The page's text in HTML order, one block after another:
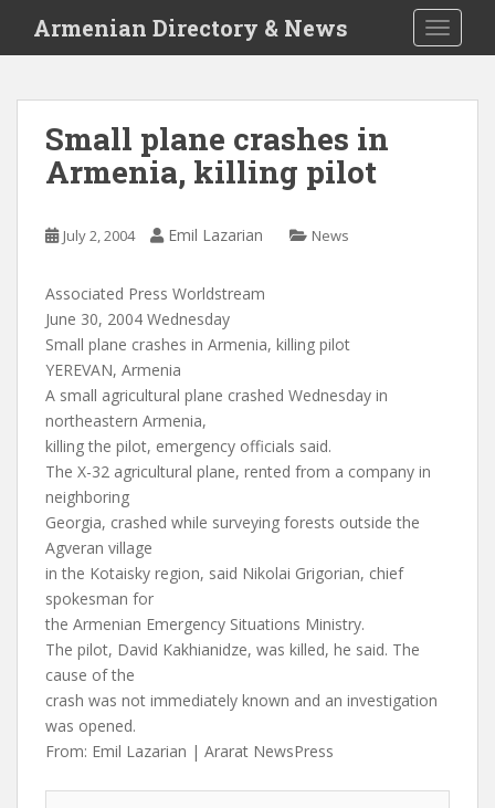
i
Armenian Directory & News
Small plane crashes in
Armenia, killing pilot
July 2, 2004 Emil Lazarian News
Associated Press Worldstream
June 30, 2004 Wednesday
Small plane crashes in Armenia, killing pilot
YEREVAN, Armenia
A small agricultural plane crashed Wednesday in
northeastern Armenia,
killing the pilot, emergency officials said.
The X-32 agricultural plane, rented from a company in
neighboring
Georgia, crashed while surveying forests outside the
Agveran village
in the Kotaisky region, said Nikolai Grigorian, chief
spokesman for
the Armenian Emergency Situations Ministry.
The pilot, David Kakhianidze, was killed, he said. The
cause of the
crash was not immediately known and an investigation
was opened.
From: Emil Lazarian | Ararat NewsPress